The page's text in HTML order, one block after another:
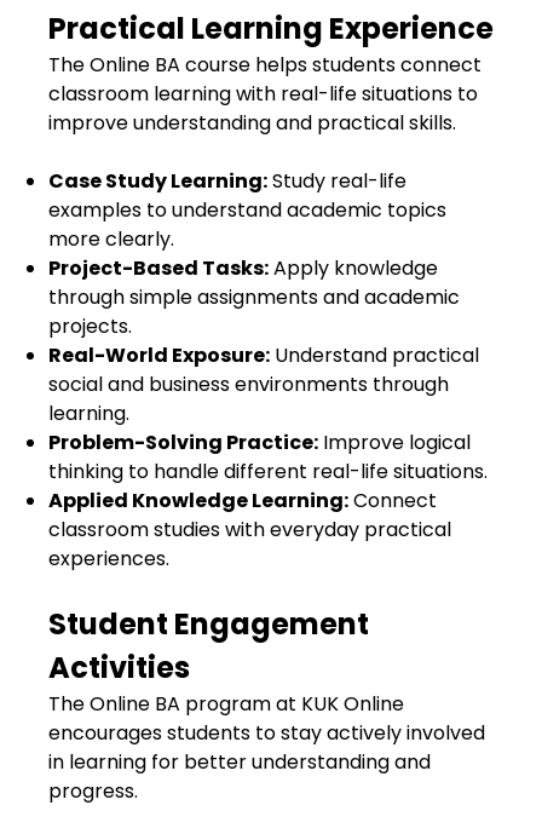
Practical Learning Experience
The Online BA course helps students connect
classroom learning with real-life situations to
improve understanding and practical skills.
Case Study Learning:Study real-life
examples to understand academic topics
more clearly.
Project-Based Tasks:Apply knowledge
through simple assignments and academic
projects.
Real-World Exposure: Understand practical
social and business environments through
learning.
Problem-Solving Practice: Improve logical
thinking to handle different real-life situations.
Applied Knowledge Learning:Connect
classroom studies with everyday practical
experiences.
Student Engagement
Activities
The Online BA program at KUK Online
encourages students to stay actively involved
in learning for better understanding and
progress.